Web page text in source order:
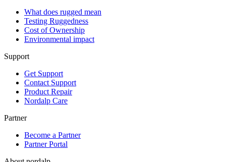
What does rugged mean
Testing Ruggedness
Cost of Ownership
Environmental impact
Support
Get Support
Contact Support
Product Repair
Nordalp Care
Partner
Become a Partner
Partner Portal